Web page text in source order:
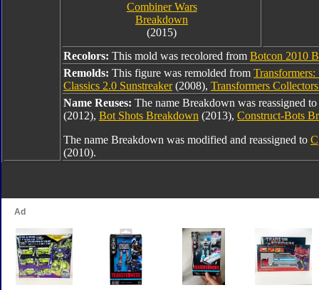
Combiner Wars
Breakdown
(2015)
Recolors: This mold was recolored from Botcon 2010
Remolds: This figure was remolded from
Classics 2.0 Sunstreaker(2008), Transformers
Name Reuses: The name Breakdown was reassigned to
(2012), Bot Shots Breakdown (2013), Construct-Bots
The name Breakdown was modified and reassigned to
(2010).